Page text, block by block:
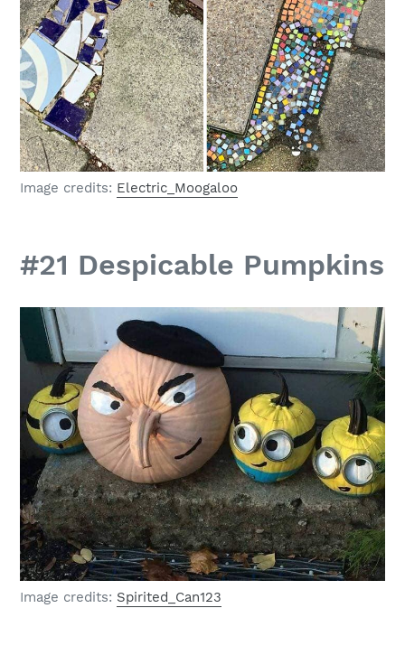
Image credits: Electric_Moogaloo
#21 Despicable Pumpkins
Image credits: Spirited_Can123